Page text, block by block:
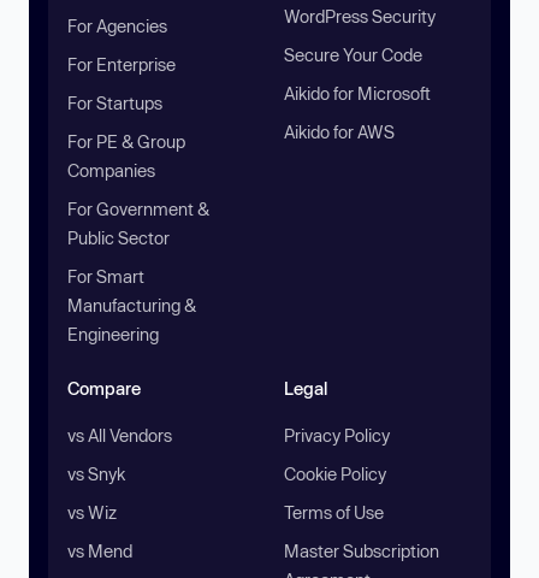
For Agencies
For Enterprise
For Startups
For PE & Group
Companies
For Government &
Public Sector
For Smart
Manufacturing &
Engineering
WordPress Security
Secure Your Code
Aikido for Microsoft
Aikido for AWS
Compare
vs All Vendors
vs Snyk
vs Wiz
vs Mend
Legal
Privacy Policy
Cookie Policy
Terms of Use
Master Subscription